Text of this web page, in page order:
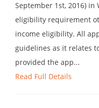
September 1st, 2016)
eligibility requirement
income eligibility. All
guidelines as it relates
provided the app...
Read Full Details